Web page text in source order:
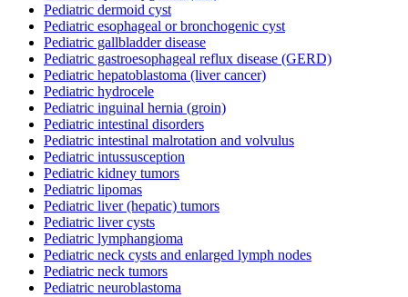
Pediatric dermoid cyst
Pediatric esophageal or bronchogenic cyst
Pediatric gallbladder disease
Pediatric gastroesophageal reflux disease (GERD)
Pediatric hepatoblastoma (liver cancer)
Pediatric hydrocele
Pediatric inguinal hernia (groin)
Pediatric intestinal disorders
Pediatric intestinal malrotation and volvulus
Pediatric intussusception
Pediatric kidney tumors
Pediatric lipomas
Pediatric liver (hepatic) tumors
Pediatric liver cysts
Pediatric lymphangioma
Pediatric neck cysts and enlarged lymph nodes
Pediatric neck tumors
Pediatric neuroblastoma